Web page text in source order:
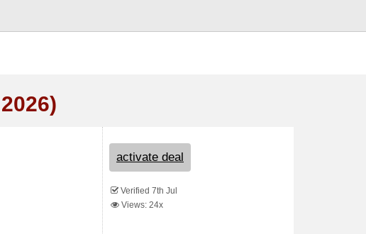
activate deal
Verified 7th Jul
Views: 24x